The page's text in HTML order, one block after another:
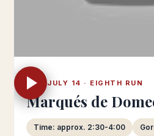
SUN JULY 14 · EIGHTH RUN
Marqués de
Time: approx. 2:30-4:00